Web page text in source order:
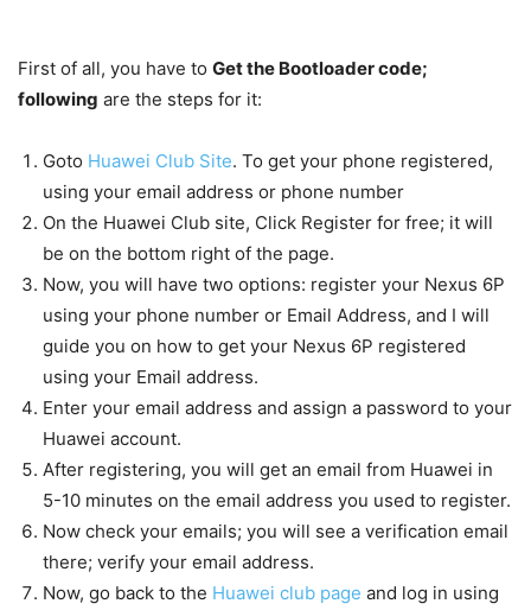
First of all, you have to Get the Bootloader code;
following are the steps for it:
Goto Huawei Club Site. To get your phone registered,
using your email address or phone number
On the Huawei Club site, Click Register for free; it will
be on the bottom right of the page.
Now, you will have two options: register your Nexus 6P
using your phone number or Email Address, and I will
guide you on how to get your Nexus 6P registered
using your Email address.
Enter your email address and assign a password to your
Huawei account.
After registering, you will get an email from Huawei in
5-10 minutes on the email address you used to register.
Now check your emails; you will see a verification email
there; verify your email address.
Now, go back to the Huawei club page and log in using